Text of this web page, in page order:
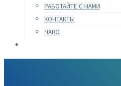
РАБОТАЙТЕ С НАМИ
КОНТАКТЫ
ЧАВО